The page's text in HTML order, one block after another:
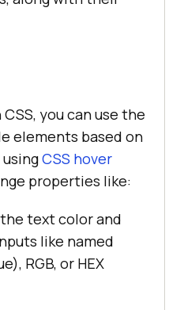
you can use the
elements based on
CSS hover
properties like:
text color and
like named
RGB, or HEX